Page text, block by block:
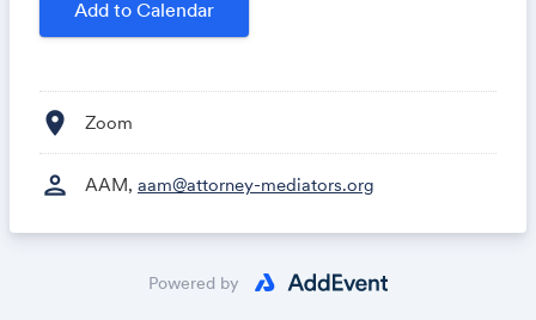
Add to Calendar
location_on Zoom
person AAM, aam@attorney-mediators.org
Powered by